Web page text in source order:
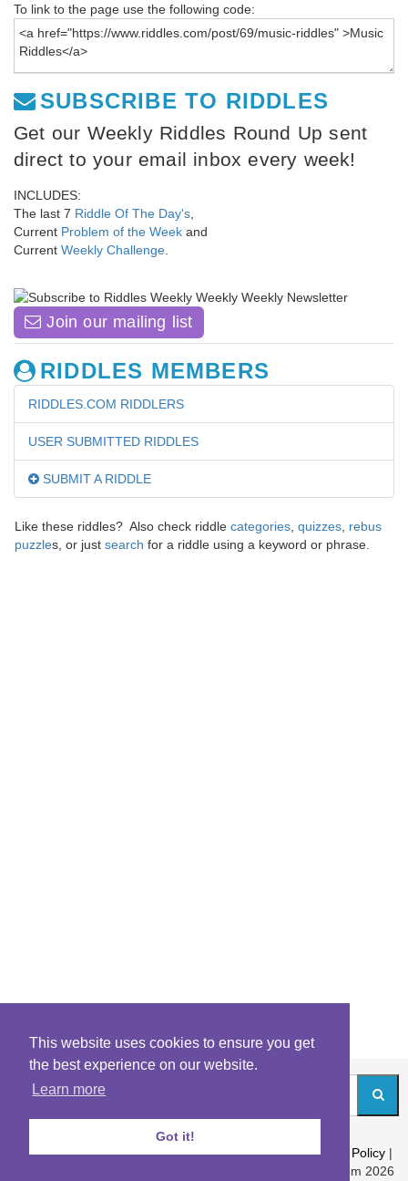
This website uses cookies to ensure you get
the best experience on our website.
Learn more
Got it!
To link to the page use the following code:
SUBSCRIBE TO RIDDLES
Get our Weekly Riddles Round Up sent
direct to your email inbox every week!
INCLUDES:
The last 7 Riddle Of The Day's,
Current Problem of the Week and
Current Weekly Challenge.
Join our mailing list
RIDDLES MEMBERS
RIDDLES.COM RIDDLERS
USER SUBMITTED RIDDLES
SUBMIT A RIDDLE
Like these riddles? Also check riddle categories quizzes rebus
puzzles, or just search for a riddle using a keyword or phrase.
About|Contact|Archives|Riddles Blog|Terms|Content Policy |
© Riddles.com 2026